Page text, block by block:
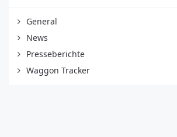
General
News
Presseberichte
Waggon Tracker